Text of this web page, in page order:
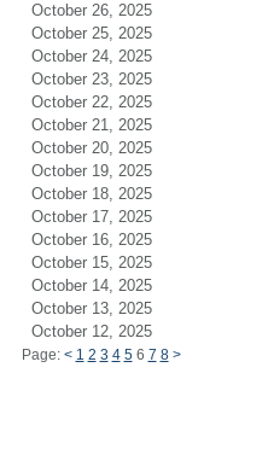
October 26, 2025
October 25, 2025
October 24, 2025
October 23, 2025
October 22, 2025
October 21, 2025
October 20, 2025
October 19, 2025
October 18, 2025
October 17, 2025
October 16, 2025
October 15, 2025
October 14, 2025
October 13, 2025
October 12, 2025
Page: < 1 2 3 4 56 7 8 >